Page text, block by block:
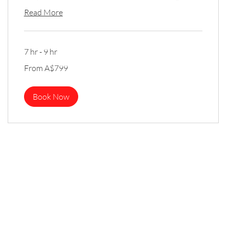
Read More
7 hr - 9 hr
799
From A$799
Book Now